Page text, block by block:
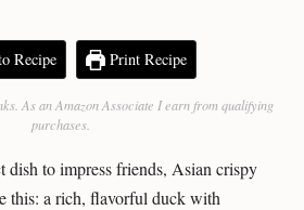
Recipe Print Recipe
As an Amazon Associate I earn from qualifying
purchases.
dish to impress friends, Asian crispy
this: a rich, flavorful duck with